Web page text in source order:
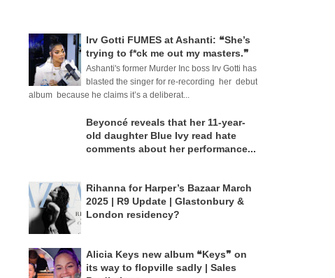
Irv Gotti FUMES at Ashanti: ❝She’s
trying to f*ck me out my masters.❞
Ashanti's former Murder Inc boss Irv Gotti has
blasted the singer for re-recording her debut
album because he claims it’s a deliberat...
Beyoncé reveals that her 11-year-
old daughter Blue Ivy read hate
comments about her performance...
Rihanna for Harper’s Bazaar March
2025 | R9 Update | Glastonbury &
London residency?
Alicia Keys new album ❝Keys❞ on
its way to flopville sadly | Sales